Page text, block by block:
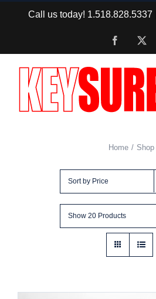
content
Call us today! 1.518.828.5337
Facebook
Home Shop
Sort by Price
Show 20 Products